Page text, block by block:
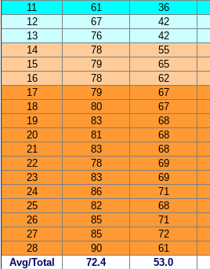
11
61
36
12
67
42
13
76
42
14
78
55
15
79
65
16
78
62
17
79
67
18
80
67
19
83
68
20
81
68
21
83
68
22
78
69
23
83
69
24
86
71
25
82
68
26
85
71
27
85
72
28
90
61
Avg/Total
72.4 53.0